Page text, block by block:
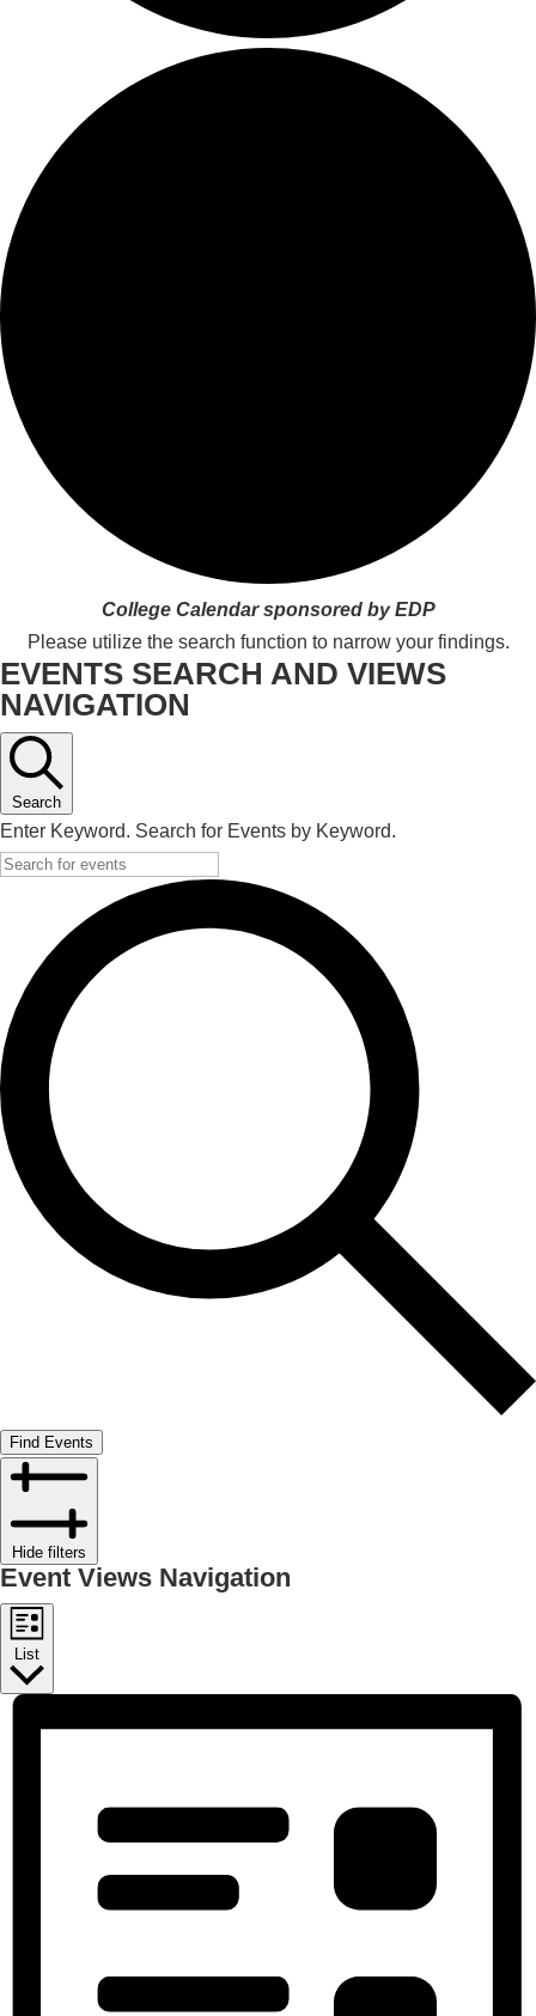
College Calendar sponsored by EDP
Please utilize the search function to narrow your findings.
EVENTS SEARCH AND VIEWS
NAVIGATION
Search
Enter Keyword. Search for Events by Keyword.
Find Events
Hide filters
Event Views Navigation
List